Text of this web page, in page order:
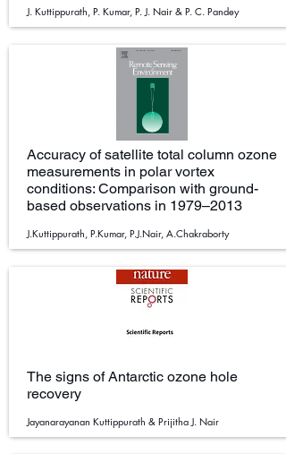
J. Kuttippurath, P. Kumar, P. J. Nair & P. C. Pandey
Accuracy of satellite total column ozone
measurements in polar vortex
conditions: Comparison with ground-
based observations in 1979–2013
J.Kuttippurath, P.Kumar, P.J.Nair, A.Chakraborty
The signs of Antarctic ozone hole
recovery
Jayanarayanan Kuttippurath & Prijitha J. Nair